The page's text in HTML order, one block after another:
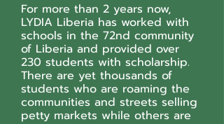
For more than 2 years now,
LYDIA Liberia has worked with
schools in the 72nd community
of Liberia and provided over
230 students with scholarship.
There are yet thousands of
students who are roaming the
communities and streets selling
petty markets while others are